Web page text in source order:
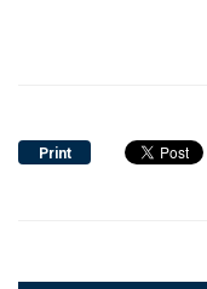
Print